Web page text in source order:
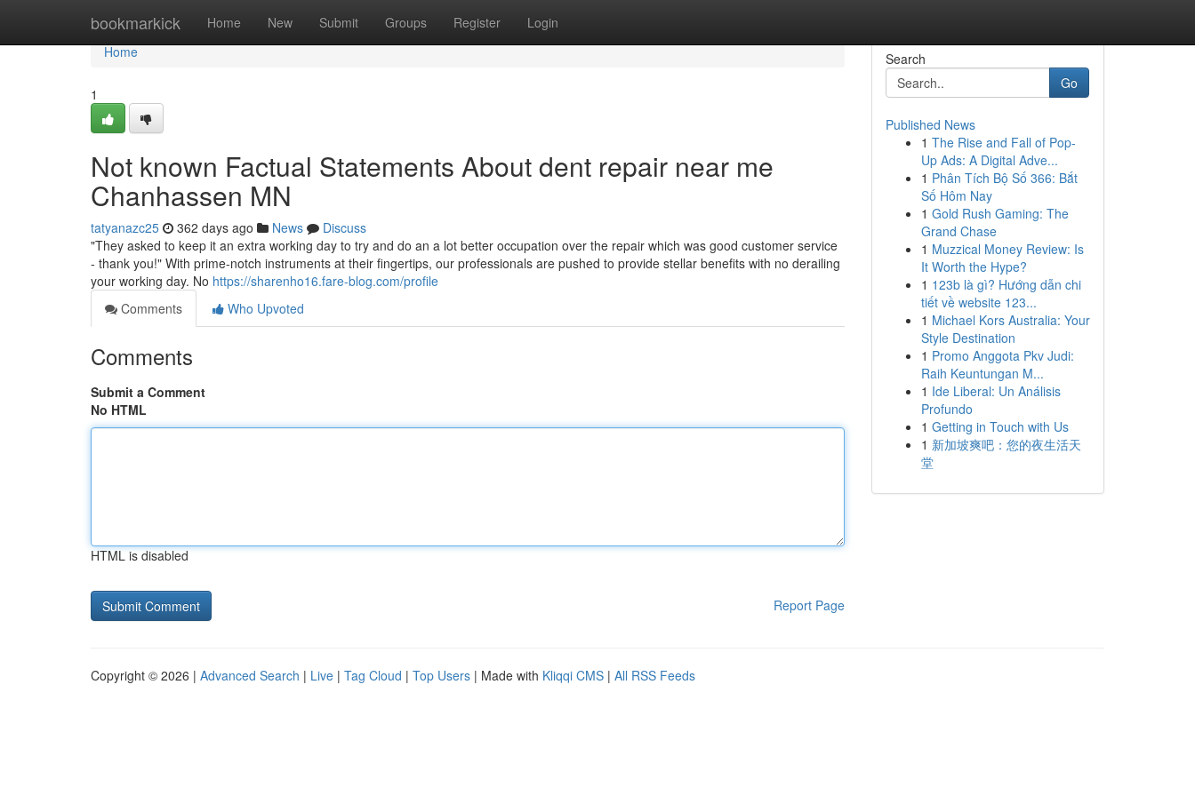
bookmarkick Home New Submit Groups Register Login
Home
Home
1
Not known Factual Statements About dent repair near me
Chanhassen MN
tatyanazc25 362 days ago News
Discuss
"They asked to keep it an extra working day to try and do an a lot better occupation over the repair which was good customer service
- thank you!" With prime-notch instruments at their fingertips, our professionals are pushed to provide stellar benefits with no derailing
your working day. No https://sharenho16.fare-blog.com/profile
Comments
Who Upvoted
Comments
Submit a Comment
No HTML
HTML is disabled
Report Page
Search
Go
Published News
1 The Rise and Fall of Pop-
Up Ads: A Digital Adve...
1 Phân Tích Bộ Số 366: Bắt
Số Hôm Nay
1 Gold Rush Gaming: The
Grand Chase
1 Muzzical Money Review: Is
It Worth the Hype?
1 123b là gì? Hướng dẫn chi
tiết về website 123...
1 Michael Kors Australia: Your
Style Destination
1 Promo Anggota Pkv Judi:
Raih Keuntungan M...
1 Ide Liberal: Un Análisis
Profundo
1 Getting in Touch with Us
1 新加坡爽吧：您的夜生活天
堂
Copyright © 2026 | Advanced Search | Live | Tag Cloud | Top Users | Made with Kliqqi CMS | All RSS Feeds